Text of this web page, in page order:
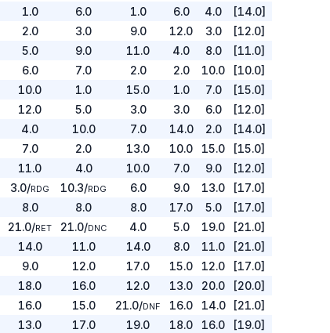
1.0 6.0 1.0 6.0 4.0
[14.0]
2.0 3.0 9.0 12.0 3.0
[12.0]
5.0 9.0 11.0 4.0 8.0
[11.0]
6.0 7.0 2.0 2.0 10.0
[10.0]
10.0 1.0 15.0 1.0 7.0
[15.0]
12.0 5.0 3.0 3.0 6.0
[12.0]
4.0 10.0 7.0 14.0 2.0
[14.0]
7.0 2.0 13.0 10.0 15.0
[15.0]
11.0 4.0 10.0 7.0 9.0
[12.0]
3.0/RDG 10.3/RDG 6.0 9.0 13.0
[17.0]
8.0 8.0 8.0 17.0 5.0
[17.0]
21.0/RET 21.0/DNC 4.0 5.0 19.0
[21.0]
14.0 11.0 14.0 8.0 11.0
[21.0]
9.0 12.0 17.0 15.0 12.0
[17.0]
18.0 16.0 12.0 13.0 20.0
[20.0]
16.0 15.0 21.0/DNF 16.0 14.0
[21.0]
13.0 17.0 19.0 18.0 16.0
[19.0]